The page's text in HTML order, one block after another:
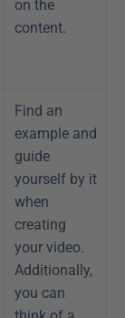
on the
content.
Find an
example and
guide
yourself by it
when
creating
your video.
Additionally,
you can